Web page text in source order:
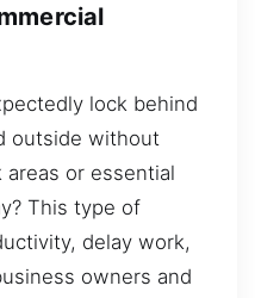
lock behind
outside without
or essential
This type of
delay work,
owners and